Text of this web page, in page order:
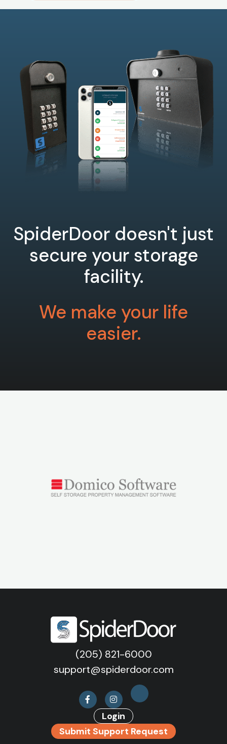
SpiderDoor doesn't just
secure your storage
facility.
We make your life
easier.
(205) 821-6000
support@spiderdoor.com
Login
Submit Support Request